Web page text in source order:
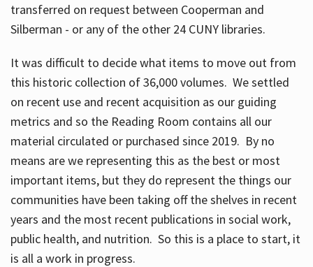
transferred on request between Cooperman and
Silberman - or any of the other 24 CUNY libraries.
It was difficult to decide what items to move out from
this historic collection of 36,000 volumes. We settled
on recent use and recent acquisition as our guiding
metrics and so the Reading Room contains all our
material circulated or purchased since 2019. By no
means are we representing this as the best or most
important items, but they do represent the things our
communities have been taking off the shelves in recent
years and the most recent publications in social work,
public health, and nutrition. So this is a place to start, it
is all a work in progress.